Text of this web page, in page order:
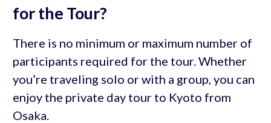
for the Tour?
There is no minimum or maximum number of
participants required for the tour. Whether
you’re traveling solo or with a group, you can
enjoy the private day tour to Kyoto from
Osaka.